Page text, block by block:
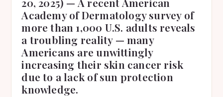
Academy of Dermatology survey of
more than 1,000 U.S. adults reveals
a troubling reality — many
Americans are unwittingly
increasing their skin cancer risk
due to a lack of sun protection
knowledge.